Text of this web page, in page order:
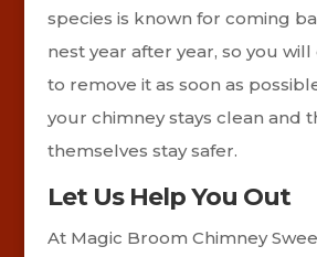
species is known for coming
nest year after year, so you
to remove it as soon as
your chimney stays clean and
themselves stay safer.
Let Us Help You Out
At Magic Broom Chimney